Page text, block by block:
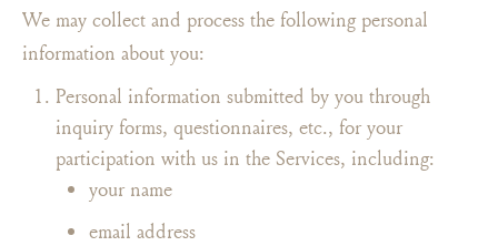
We may collect and process the following personal
information about you:
Personal information submitted by you through
inquiry forms, questionnaires, etc., for your
participation with us in the Services, including:
your name
email address